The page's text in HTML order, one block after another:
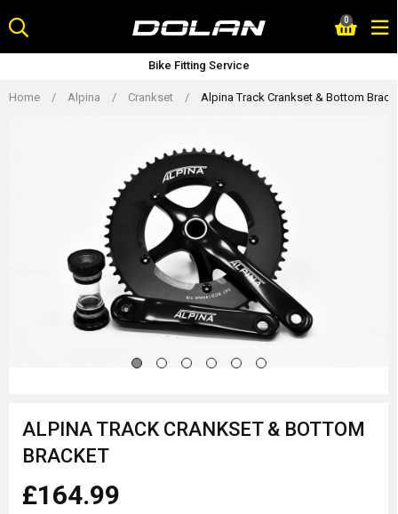
to
content
0
Bike Fitting Service
Home / Alpina / Crankset / Alpina Track Crankset & Bottom
ALPINA TRACK CRANKSET & BOTTOM
BRACKET
£164.99